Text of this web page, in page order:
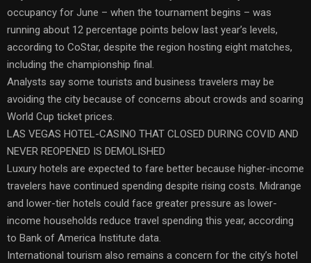
occupancy for June – when the tournament begins – was
running about 12 percentage points below last year’s levels,
according to CoStar, despite the region hosting eight matches,
including the championship final.
Analysts say some tourists and business travelers may be
avoiding the city because of concerns about crowds and soaring
World Cup ticket prices.
LAS VEGAS HOTEL-CASINO THAT CLOSED DURING COVID AND
NEVER REOPENED IS DEMOLISHED
Luxury hotels are expected to fare better because higher-income
travelers have continued spending despite rising costs. Midrange
and lower-tier hotels could face greater pressure as lower-
income households reduce travel spending this year, according
to Bank of America Institute data.
International tourism also remains a concern for the city’s hotel